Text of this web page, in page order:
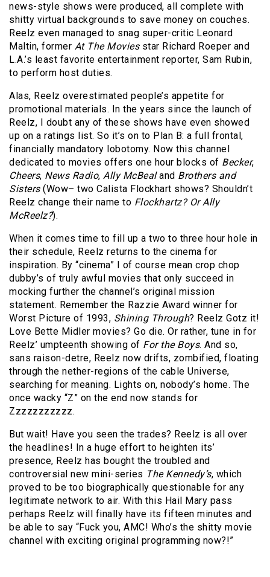
news-style shows were produced, all complete with
shitty virtual backgrounds to save money on couches.
Reelz even managed to snag super-critic Leonard
Maltin, former At The Moviesstar Richard Roeper and
L.A.’s least favorite entertainment reporter, Sam Rubin,
to perform host duties.
Alas, Reelz overestimated people’s appetite for
promotional materials. In the years since the launch of
Reelz, I doubt any of these shows have even showed
up on a ratings list. So it’s on to Plan B: a full frontal,
financially mandatory lobotomy. Now this channel
dedicated to movies offers one hour blocks of Becker,
Cheers, News Radio, Ally McBealand Brothers and
Sisters (Wow– two Calista Flockhart shows? Shouldn’t
Reelz change their name to Flockhartz? Or Ally
McReelz?).
When it comes time to fill up a two to three hour hole in
their schedule, Reelz returns to the cinema for
inspiration. By “cinema” I of course mean crop chop
dubby’s of truly awful movies that only succeed in
mocking further the channel’s original mission
statement. Remember the Razzie Award winner for
Worst Picture of 1993, Shining Through? Reelz Gotz it!
Love Bette Midler movies? Go die. Or rather, tune in for
Reelz’ umpteenth showing of For the Boys. And so,
sans raison-detre, Reelz now drifts, zombified, floating
through the nether-regions of the cable Universe,
searching for meaning. Lights on, nobody’s home. The
once wacky “Z” on the end now stands for
Zzzzzzzzzzz.
But wait! Have you seen the trades? Reelz is all over
the headlines! In a huge effort to heighten its’
presence, Reelz has bought the troubled and
controversial new mini-series The Kennedy’s, which
proved to be too biographically questionable for any
legitimate network to air. With this Hail Mary pass
perhaps Reelz will finally have its fifteen minutes and
be able to say “Fuck you, AMC! Who’s the shitty movie
channel with exciting original programming now?!”